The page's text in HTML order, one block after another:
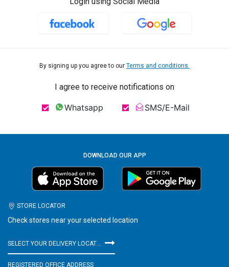
By signing up you agree to our Terms and conditions.
I agree to receive notifications on
Whatsapp SMS/E-Mail
DOWNLOAD OUR APP
STORE LOCATOR
Check stores near your selected location
SELECT YOUR DELIVERY LOCATION
REGISTERED OFFICE ADDRESS